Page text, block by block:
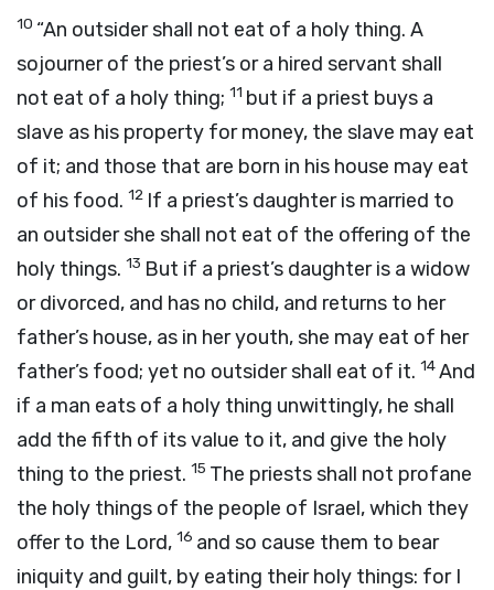
10 “An outsider shall not eat of a holy thing. A
sojourner of the priest’s or a hired servant shall
not eat of a holy thing; 11 but if a priest buys a
slave as his property for money, the slave may eat
of it; and those that are born in his house may eat
of his food. 12 If a priest’s daughter is married to
an outsider she shall not eat of the offering of the
holy things. 13 But if a priest’s daughter is a widow
or divorced, and has no child, and returns to her
father’s house, as in her youth, she may eat of her
father’s food; yet no outsider shall eat of it. 14And
if a man eats of a holy thing unwittingly, he shall
add the fifth of its value to it, and give the holy
thing to the priest. 15 The priests shall not profane
the holy things of the people of Israel, which they
offer to the Lord, 16 and so cause them to bear
iniquity and guilt, by eating their holy things: for I